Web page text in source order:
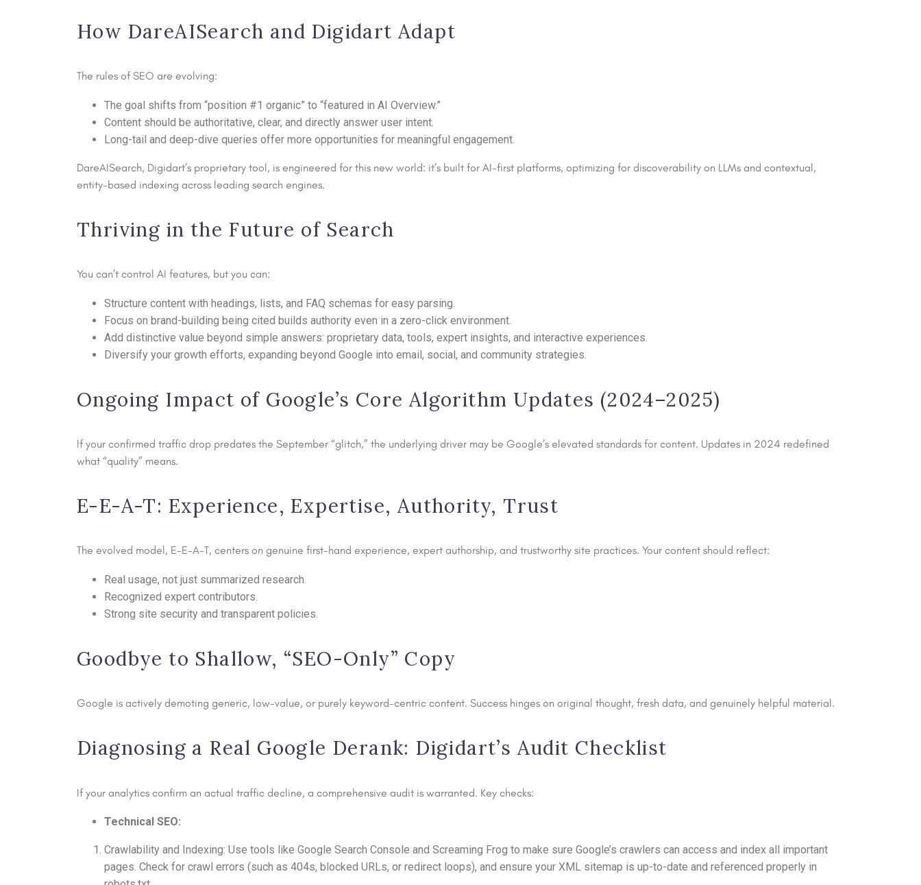
How DareAISearch and Digidart Adapt
The rules of SEO are evolving:
The goal shifts from “position #1 organic” to “featured in AI Overview.”
Content should be authoritative, clear, and directly answer user intent.
Long-tail and deep-dive queries offer more opportunities for meaningful engagement.
DareAISearch, Digidart’s proprietary tool, is engineered for this new world: it’s built for AI-first platforms, optimizing for discoverability on LLMs and contextual,
entity-based indexing across leading search engines.
Thriving in the Future of Search
You can’t control AI features, but you can:
Structure content with headings, lists, and FAQ schemas for easy parsing.
Focus on brand-building being cited builds authority even in a zero-click environment.
Add distinctive value beyond simple answers: proprietary data, tools, expert insights, and interactive experiences.
Diversify your growth efforts, expanding beyond Google into email, social, and community strategies.
Ongoing Impact of Google’s Core Algorithm Updates (2024–2025)
If your confirmed traffic drop predates the September “glitch,” the underlying driver may be Google’s elevated standards for content. Updates in 2024 redefined
what “quality” means.
E-E-A-T: Experience, Expertise, Authority, Trust
The evolved model, E-E-A-T, centers on genuine first-hand experience, expert authorship, and trustworthy site practices. Your content should reflect:
Real usage, not just summarized research.
Recognized expert contributors.
Strong site security and transparent policies.
Goodbye to Shallow, “SEO-Only” Copy
Google is actively demoting generic, low-value, or purely keyword-centric content. Success hinges on original thought, fresh data, and genuinely helpful material.
Diagnosing a Real Google Derank: Digidart’s Audit Checklist
If your analytics confirm an actual traffic decline, a comprehensive audit is warranted. Key checks:
Technical SEO:
Crawlability and Indexing: Use tools like Google Search Console and Screaming Frog to make sure Google’s crawlers can access and index all important
pages. Check for crawl errors (such as 404s, blocked URLs, or redirect loops), and ensure your XML sitemap is up-to-date and referenced properly in